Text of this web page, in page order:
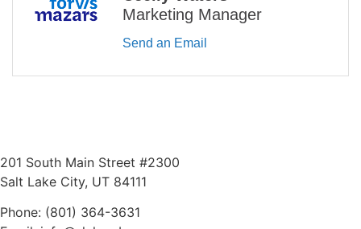
Marketing Manager
Send an Email
201 South Main Street #2300
Salt Lake City, UT 84111
Phone: (801) 364-3631